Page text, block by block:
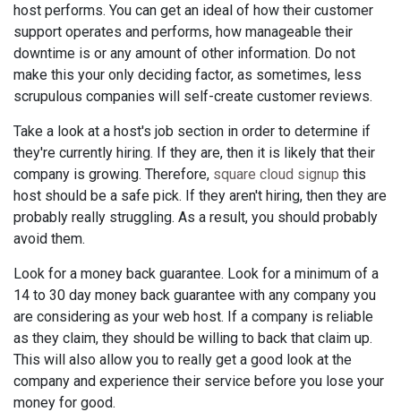
host performs. You can get an ideal of how their customer
support operates and performs, how manageable their
downtime is or any amount of other information. Do not
make this your only deciding factor, as sometimes, less
scrupulous companies will self-create customer reviews.
Take a look at a host's job section in order to determine if
they're currently hiring. If they are, then it is likely that their
company is growing. Therefore, square cloud signup this
host should be a safe pick. If they aren't hiring, then they are
probably really struggling. As a result, you should probably
avoid them.
Look for a money back guarantee. Look for a minimum of a
14 to 30 day money back guarantee with any company you
are considering as your web host. If a company is reliable
as they claim, they should be willing to back that claim up.
This will also allow you to really get a good look at the
company and experience their service before you lose your
money for good.